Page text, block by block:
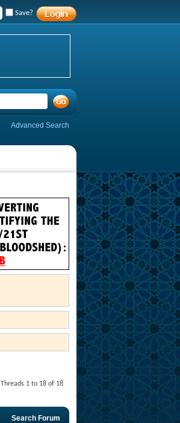
Save?
Advanced Search
Threads 1 to 18 of 18
Search Forum